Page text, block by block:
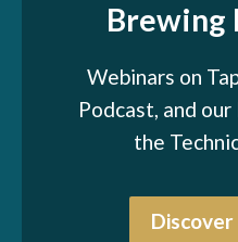
Brewing
Webinars on
Podcast, and
the
Discover